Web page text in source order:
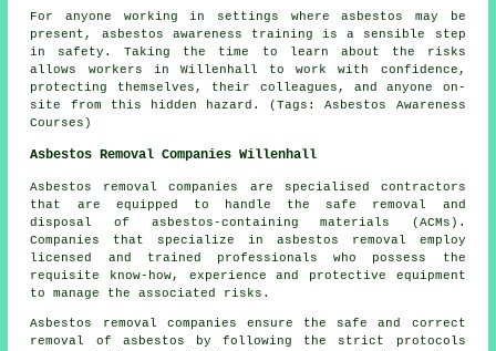
For anyone working in settings where asbestos may be
present, asbestos awareness training is a sensible step
in safety. Taking the time to learn about the risks
allows workers in Willenhall to work with confidence,
protecting themselves, their colleagues, and anyone on-
site from this hidden hazard. (Tags: Asbestos Awareness
Courses)
Asbestos Removal Companies Willenhall
Asbestos removal companies are specialised contractors
that are equipped to handle the safe removal and
disposal of asbestos-containing materials (ACMs).
Companies that specialize in asbestos removal employ
licensed and trained professionals who possess the
requisite know-how, experience and protective equipment
to manage the associated risks.
Asbestos removal companies ensure the safe and correct
removal of asbestos by following the strict protocols